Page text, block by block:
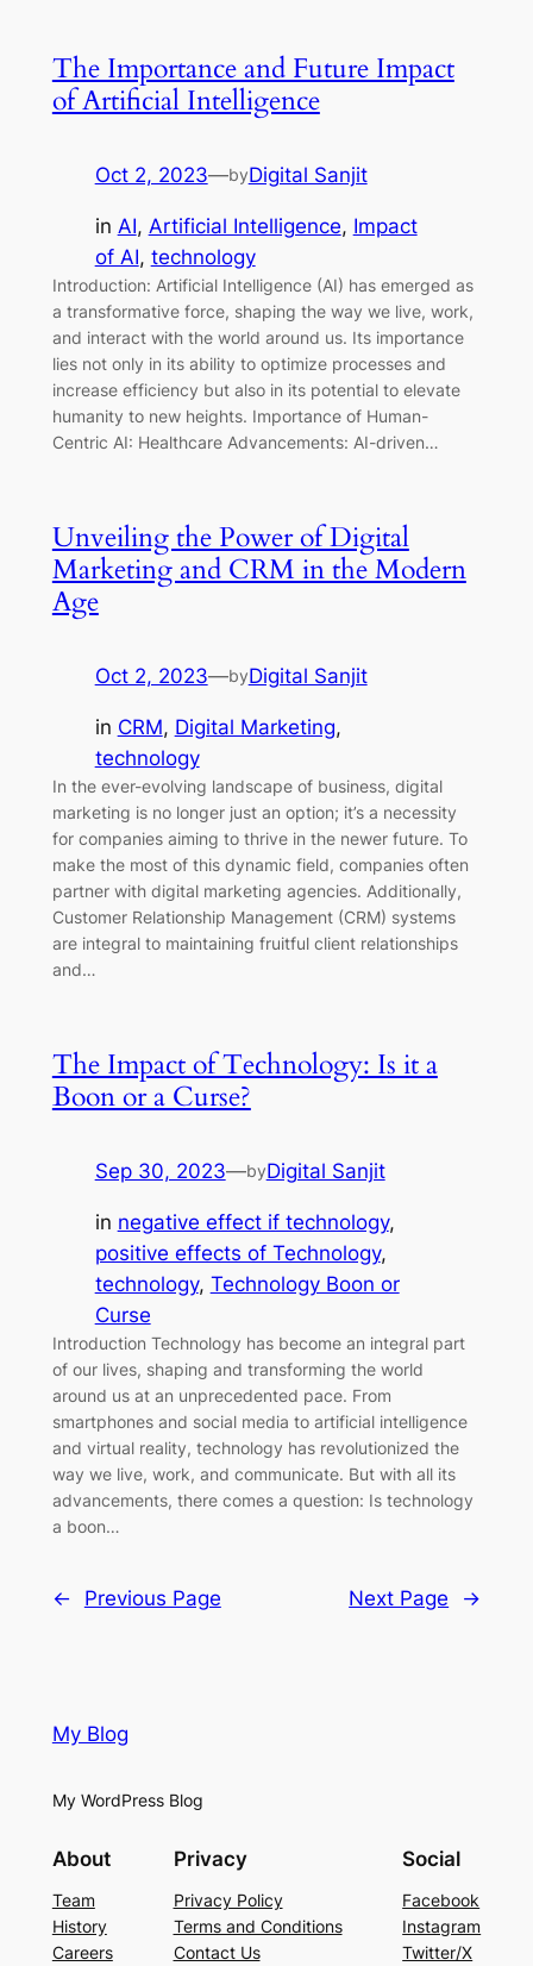
The Importance and Future Impact
of Artificial Intelligence
Oct 2, 2023—byDigital Sanjit
in AI, Artificial Intelligence, Impact
of AI, technology
Introduction: Artificial Intelligence (AI) has emerged as
a transformative force, shaping the way we live, work,
and interact with the world around us. Its importance
lies not only in its ability to optimize processes and
increase efficiency but also in its potential to elevate
humanity to new heights. Importance of Human-
Centric AI: Healthcare Advancements: AI-driven…
Unveiling the Power of Digital
Marketing and CRM in the Modern
Age
Oct 2, 2023—byDigital Sanjit
in CRM, Digital Marketing
technology
In the ever-evolving landscape of business, digital
marketing is no longer just an option; it’s a necessity
for companies aiming to thrive in the newer future. To
make the most of this dynamic field, companies often
partner with digital marketing agencies. Additionally,
Customer Relationship Management (CRM) systems
are integral to maintaining fruitful client relationships
and…
The Impact of Technology: Is it a
Boon or a Curse?
Sep 30, 2023—byDigital Sanjit
in negative effect if technology
positive effects of Technology
technology, Technology Boon or
Curse
Introduction Technology has become an integral part
of our lives, shaping and transforming the world
around us at an unprecedented pace. From
smartphones and social media to artificial intelligence
and virtual reality, technology has revolutionized the
way we live, work, and communicate. But with all its
advancements, there comes a question: Is technology
a boon…
← Previous Page Next Page →
My Blog
My WordPress Blog
About
Team
History
Careers
Privacy
Privacy Policy
Terms and Conditions
Contact Us
Social
Facebook
Instagram
Twitter/X